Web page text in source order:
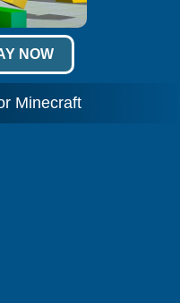
NOW
Minecraft